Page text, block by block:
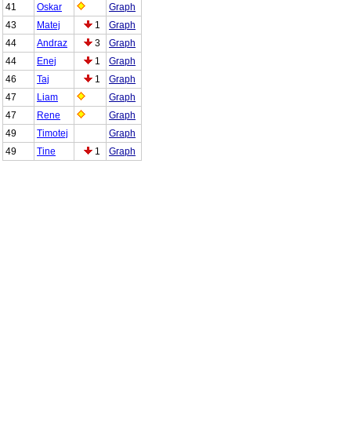
41
Oskar
Graph
43
Matej 1
Graph
44
Andraz 3
Graph
44
Enej 1
Graph
46
Taj 1
Graph
47
Liam
Graph
47
Rene
Graph
49
Timotej
Graph
49
Tine 1 Graph